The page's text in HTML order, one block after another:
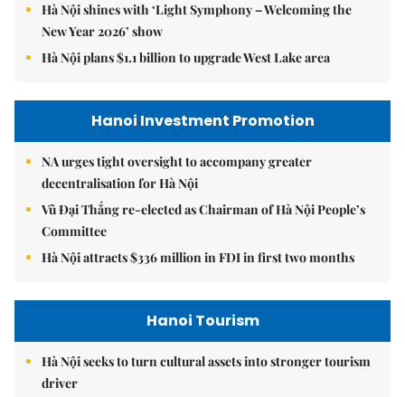
Hà Nội shines with ‘Light Symphony – Welcoming the
New Year 2026’ show
Hà Nội plans $1.1 billion to upgrade West Lake area
Hanoi Investment Promotion
NA urges tight oversight to accompany greater
decentralisation for Hà Nội
Vũ Đại Thắng re-elected as Chairman of Hà Nội People’s
Committee
Hà Nội attracts $336 million in FDI in first two months
Hanoi Tourism
Hà Nội seeks to turn cultural assets into stronger tourism
driver